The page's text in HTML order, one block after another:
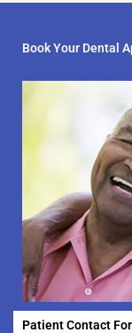
Book Your Dental
Patient Contact